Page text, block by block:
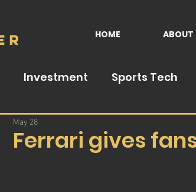
HOME ABOUT
Investment Sports Tech
Ferrari gives
May 28